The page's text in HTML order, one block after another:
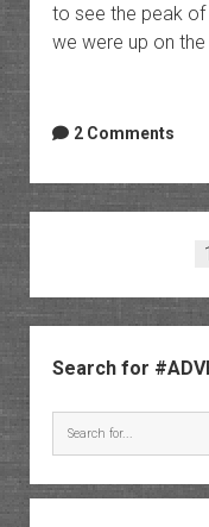
to see the peak
we were up on
2 Comments
1
Search for